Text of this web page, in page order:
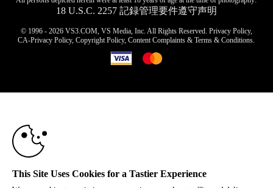
18 U.S.C. 2257 記録管理要件遵守声明
© 1996 - 2026 VS3.COM, VS Media, Inc. All Rights Reserved. Privacy Policy,
CA-Privacy Policy,Copyright Policy,Content Complaints &Terms & Conditions.
This Site Uses Cookies for a Tastier Experience
10:00